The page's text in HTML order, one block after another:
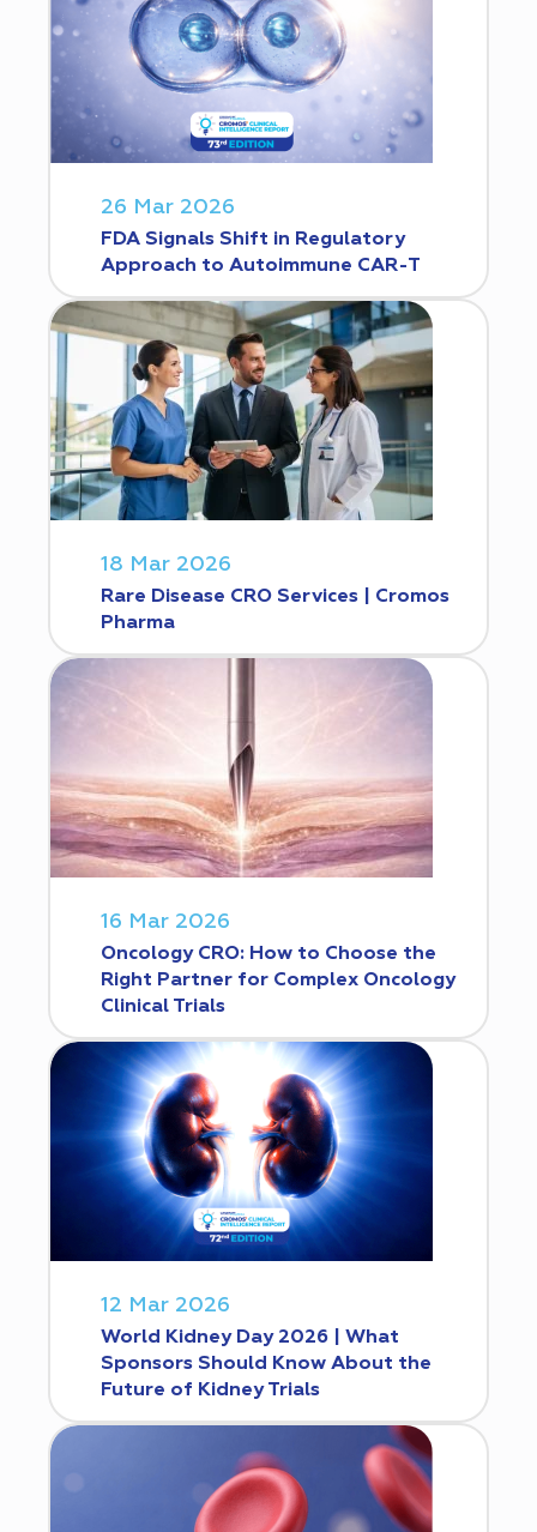
26 Mar 2026
FDA Signals Shift in Regulatory
Approach to Autoimmune CAR-T
18 Mar 2026
Rare Disease CRO Services | Cromos
Pharma
16 Mar 2026
Oncology CRO: How to Choose the
Right Partner for Complex Oncology
Clinical Trials
12 Mar 2026
World Kidney Day 2026 | What
Sponsors Should Know About the
Future of Kidney Trials